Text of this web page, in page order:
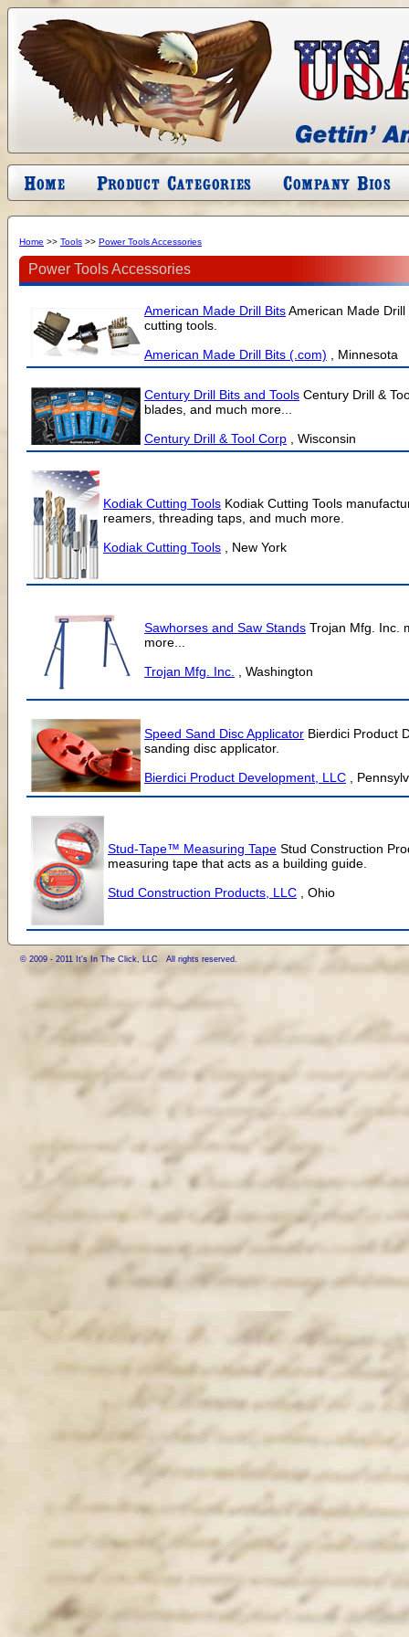
Home >> Tools >> Power Tools Accessories
Power Tools Accessories
American Made Drill BitsAmerican Made
cutting tools.
American Made Drill Bits (.com)
, Minnesota
Century Drill Bits and Tools Century Drill &
blades, and much more...
Century Drill & Tool Corp
, Wisconsin
Kodiak Cutting Tools Kodiak Cutting Tools
reamers, threading taps, and much more.
Kodiak Cutting Tools
, New York
Sawhorses and Saw Stands Trojan Mfg. Inc.
more...
Trojan Mfg. Inc.
, Washington
Speed Sand Disc Applicator Bierdici Product
sanding disc applicator.
Bierdici Product Development, LLC
,
Stud-Tape™ Measuring Tape Stud Construction
measuring tape that acts as a building guide.
Stud Construction Products, LLC
, Ohio
© 2009 - 2011 It's In The Click, LLC All rights reserved.